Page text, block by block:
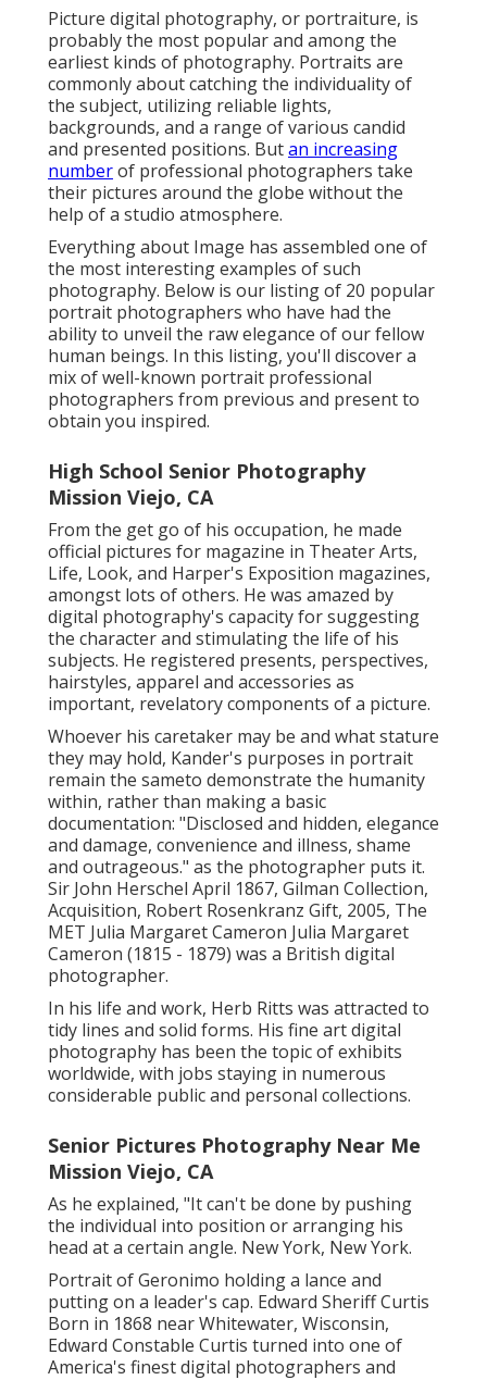
Picture digital photography, or portraiture, is
probably the most popular and among the
earliest kinds of photography. Portraits are
commonly about catching the individuality of
the subject, utilizing reliable lights,
backgrounds, and a range of various candid
and presented positions. Butan increasing
numberof professional photographers take
their pictures around the globe without the
help of a studio atmosphere.
Everything about Image has assembled one of
the most interesting examples of such
photography. Below is our listing of 20 popular
portrait photographers who have had the
ability to unveil the raw elegance of our fellow
human beings. In this listing, you'll discover a
mix of well-known portrait professional
photographers from previous and present to
obtain you inspired.
High School Senior Photography
Mission Viejo, CA
From the get go of his occupation, he made
official pictures for magazine in Theater Arts,
Life, Look, and Harper's Exposition magazines,
amongst lots of others. He was amazed by
digital photography's capacity for suggesting
the character and stimulating the life of his
subjects. He registered presents, perspectives,
hairstyles, apparel and accessories as
important, revelatory components of a picture.
Whoever his caretaker may be and what stature
they may hold, Kander's purposes in portrait
remain the sameto demonstrate the humanity
within, rather than making a basic
documentation: "Disclosed and hidden, elegance
and damage, convenience and illness, shame
and outrageous." as the photographer puts it.
Sir John Herschel April 1867, Gilman Collection,
Acquisition, Robert Rosenkranz Gift, 2005, The
MET Julia Margaret Cameron Julia Margaret
Cameron (1815 - 1879) was a British digital
photographer.
In his life and work, Herb Ritts was attracted to
tidy lines and solid forms. His fine art digital
photography has been the topic of exhibits
worldwide, with jobs staying in numerous
considerable public and personal collections.
Senior Pictures Photography Near Me
Mission Viejo, CA
As he explained, "It can't be done by pushing
the individual into position or arranging his
head at a certain angle. New York, New York.
Portrait of Geronimo holding a lance and
putting on a leader's cap. Edward Sheriff Curtis
Born in 1868 near Whitewater, Wisconsin,
Edward Constable Curtis turned into one of
America's finest digital photographers and